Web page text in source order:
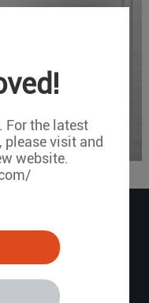
For the latest
visit and
website.